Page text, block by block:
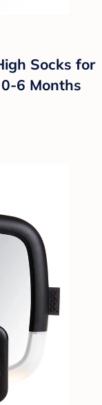
Socks for
6 Months